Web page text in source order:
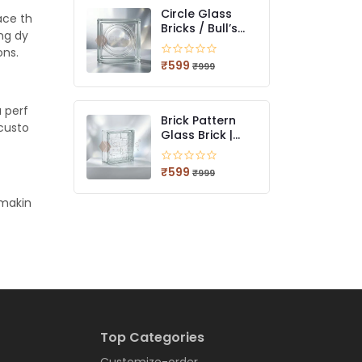
th
dy
perf
Circle Glass
Bricks / Bull’s
Eye Glass Bricks
| Decorative
Light-Diffusing
Glass Blocks
₹599 ₹999
Brick Pattern
Glass Brick |
Textured Light-
Diffusing Glass
Blocks for
Modern
₹599 ₹999
Top Categories